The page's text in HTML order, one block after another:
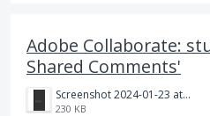
Adobe Collaborate:
Shared Comments'
Screenshot 2024-01-23 at 12.26.58 pm.png
230 KB